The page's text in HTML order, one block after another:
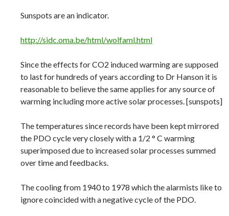
Sunspots are an indicator.
http://sidc.oma.be/html/wolfaml.html
Since the effects for CO2 induced warming are supposed
to last for hundreds of years according to Dr Hanson it is
reasonable to believe the same applies for any source of
warming including more active solar processes. [sunspots]
The temperatures since records have been kept mirrored
the PDO cycle very closely with a 1/2 ° C warming
superimposed due to increased solar processes summed
over time and feedbacks.
The cooling from 1940 to 1978 which the alarmists like to
ignore coincided with a negative cycle of the PDO.